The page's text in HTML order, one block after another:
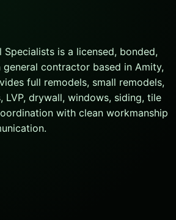
Specialists is a licensed, bonded,
general contractor based in Amity,
full remodels, small remodels,
LVP, drywall, windows, siding, tile
with clean workmanship